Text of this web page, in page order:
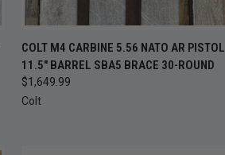
QUICK VIEW ADD TO CART
Compare
COLT M4 CARBINE 5.56 NATO AR PISTOL
11.5" BARREL SBA5 BRACE 30-ROUND
$1,649.99
Colt